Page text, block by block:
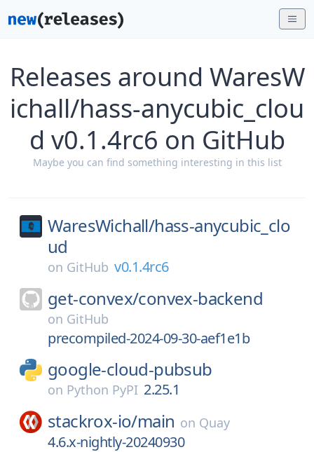
Releases around WaresW
ichall/hass-anycubic_clou
d v0.1.4rc6 on GitHub
Maybe you can find something interesting in this list
WaresWichall/hass-anycubic_clo
ud
on GitHub v0.1.4rc6
get-convex/convex-backend
on GitHub
precompiled-2024-09-30-aef1e1b
google-cloud-pubsub
on Python PyPI 2.25.1
stackrox-io/main on Quay
4.6.x-nightly-20240930